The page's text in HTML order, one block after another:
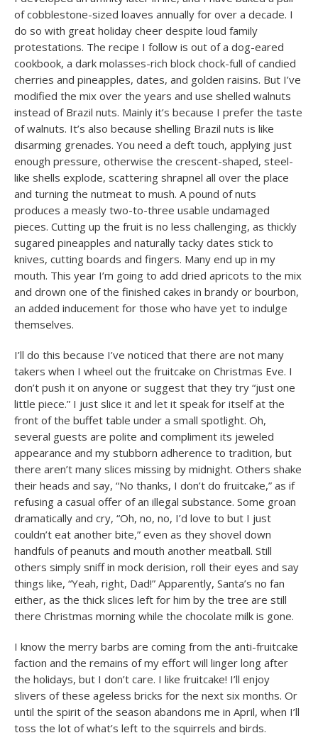
of cobblestone-sized loaves annually for over a decade. I
do so with great holiday cheer despite loud family
protestations. The recipe I follow is out of a dog-eared
cookbook, a dark molasses-rich block chock-full of candied
cherries and pineapples, dates, and golden raisins. But I’ve
modified the mix over the years and use shelled walnuts
instead of Brazil nuts. Mainly it’s because I prefer the taste
of walnuts. It’s also because shelling Brazil nuts is like
disarming grenades. You need a deft touch, applying just
enough pressure, otherwise the crescent-shaped, steel-
like shells explode, scattering shrapnel all over the place
and turning the nutmeat to mush. A pound of nuts
produces a measly two-to-three usable undamaged
pieces. Cutting up the fruit is no less challenging, as thickly
sugared pineapples and naturally tacky dates stick to
knives, cutting boards and fingers. Many end up in my
mouth. This year I’m going to add dried apricots to the mix
and drown one of the finished cakes in brandy or bourbon,
an added inducement for those who have yet to indulge
themselves.
I’ll do this because I’ve noticed that there are not many
takers when I wheel out the fruitcake on Christmas Eve. I
don’t push it on anyone or suggest that they try “just one
little piece.” I just slice it and let it speak for itself at the
front of the buffet table under a small spotlight. Oh,
several guests are polite and compliment its jeweled
appearance and my stubborn adherence to tradition, but
there aren’t many slices missing by midnight. Others shake
their heads and say, “No thanks, I don’t do fruitcake,” as if
refusing a casual offer of an illegal substance. Some groan
dramatically and cry, “Oh, no, no, I’d love to but I just
couldn’t eat another bite,” even as they shovel down
handfuls of peanuts and mouth another meatball. Still
others simply sniff in mock derision, roll their eyes and say
things like, “Yeah, right, Dad!” Apparently, Santa’s no fan
either, as the thick slices left for him by the tree are still
there Christmas morning while the chocolate milk is gone.
I know the merry barbs are coming from the anti-fruitcake
faction and the remains of my effort will linger long after
the holidays, but I don’t care. I like fruitcake! I’ll enjoy
slivers of these ageless bricks for the next six months. Or
until the spirit of the season abandons me in April, when I’ll
toss the lot of what’s left to the squirrels and birds.